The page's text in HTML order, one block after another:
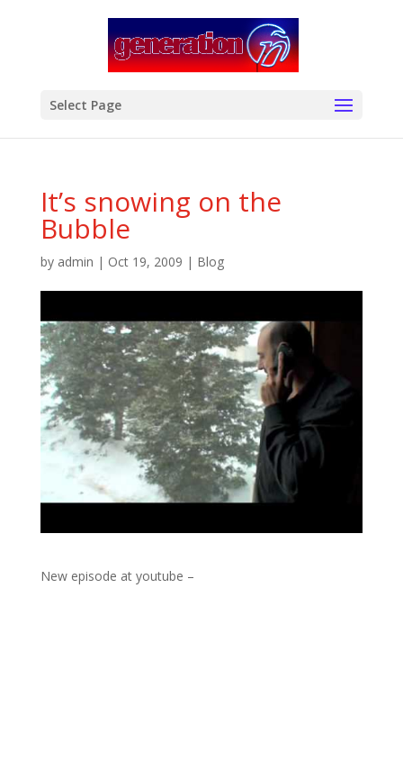
Select Page
It’s snowing on the
Bubble
by admin | Oct 19, 2009 | Blog
New episode at youtube –